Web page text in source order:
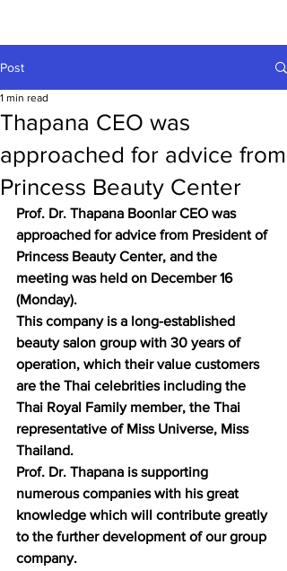
Post
Thapana CEO was
approached for advice from
Princess Beauty Center
1 min read
Prof. Dr. Thapana Boonlar CEO was
approached for advice from President of
Princess Beauty Center, and the
meeting was held on December 16
(Monday).
This company is a long-established
beauty salon group with 30 years of
operation, which their value customers
are the Thai celebrities including the
Thai Royal Family member, the Thai
representative of Miss Universe, Miss
Thailand.
Prof. Dr. Thapana is supporting
numerous companies with his great
knowledge which will contribute greatly
to the further development of our group
company.